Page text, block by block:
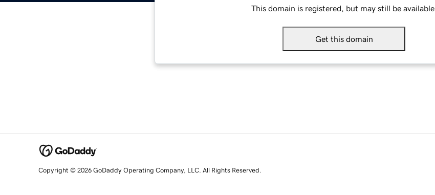
This domain is registered, but may still be available.
Get this domain
Copyright © 2026 GoDaddy Operating Company, LLC. All Rights Reserved.